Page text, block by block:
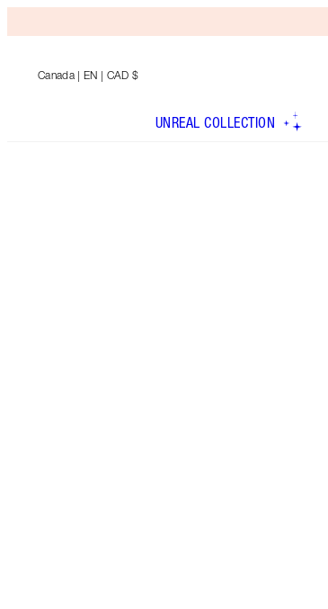
Canada | EN | CAD $
UNREAL COLLECTION